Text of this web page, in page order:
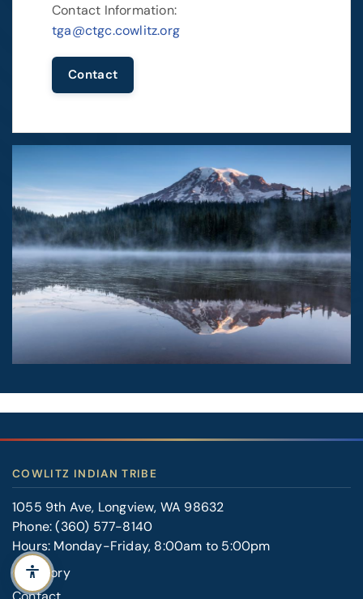
Contact Information:
tga@ctgc.cowlitz.org
Contact
COWLITZ INDIAN TRIBE
1055 9th Ave, Longview, WA 98632
Phone:(360) 577-8140
Hours: Monday-Friday, 8:00am to 5:00pm
Our Story